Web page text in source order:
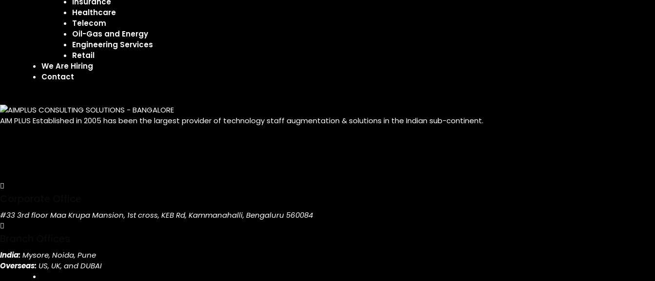
Healthcare
Telecom
Oil-Gas and Energy
Engineering Services
Retail
We Are Hiring
Contact
AIM PLUS Established in 2005 has been the largest provider of technology staff augmentation & solutions in the Indian sub-continent.
#33 3rd floor Maa Krupa Mansion, 1st cross, KEB Rd, Kammanahalli, Bengaluru 560084
India: Mysore, Noida, Pune
Overseas: US, UK, and DUBAI